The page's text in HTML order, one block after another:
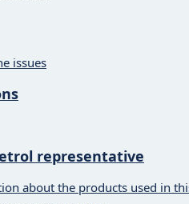
issues
representative
about the products used in